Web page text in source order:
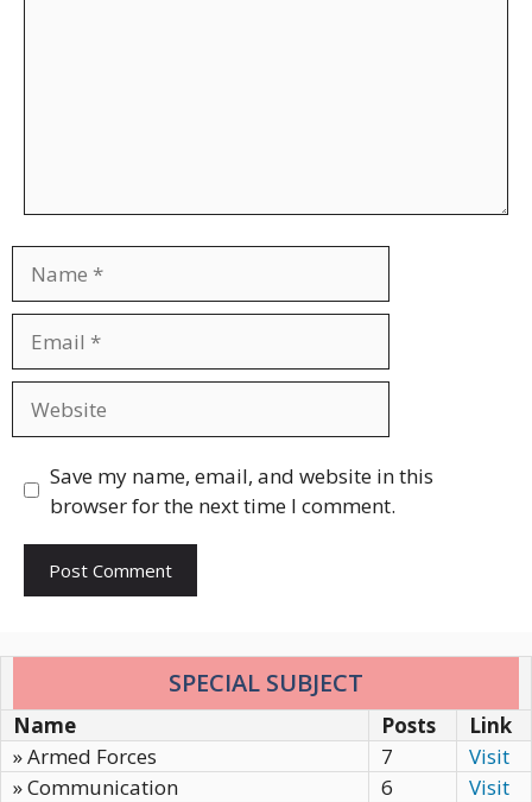
Save my name, email, and website in this
browser for the next time I comment.
SPECIAL SUBJECT
Name Posts
Link
» Armed Forces
7
Visit
» Communication
6
Visit